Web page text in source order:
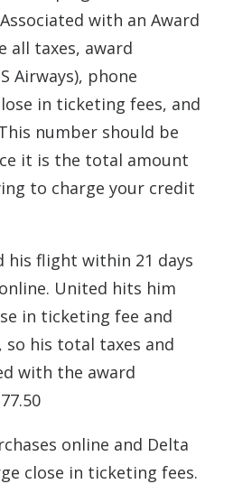
with an Award
all taxes, award
Airways), phone
in ticketing fees, and
number should be
it is the total amount
to charge your credit
his flight within 21 days
United hits him
in ticketing fee and
so his total taxes and
with the award
online and Delta
close in ticketing fees.